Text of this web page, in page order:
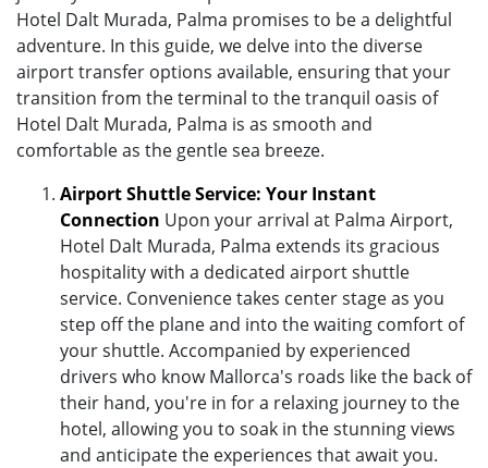
Hotel Dalt Murada, Palma promises to be a delightful
adventure. In this guide, we delve into the diverse
airport transfer options available, ensuring that your
transition from the terminal to the tranquil oasis of
Hotel Dalt Murada, Palma is as smooth and
comfortable as the gentle sea breeze.
Airport Shuttle Service: Your Instant
Connection Upon your arrival at Palma Airport,
Hotel Dalt Murada, Palma extends its gracious
hospitality with a dedicated airport shuttle
service. Convenience takes center stage as you
step off the plane and into the waiting comfort of
your shuttle. Accompanied by experienced
drivers who know Mallorca's roads like the back of
their hand, you're in for a relaxing journey to the
hotel, allowing you to soak in the stunning views
and anticipate the experiences that await you.